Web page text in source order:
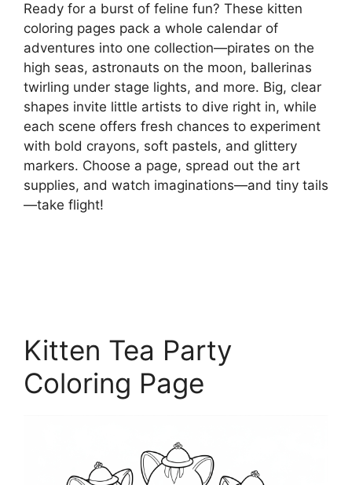
Ready for a burst of feline fun? These kitten
coloring pages pack a whole calendar of
adventures into one collection—pirates on the
high seas, astronauts on the moon, ballerinas
twirling under stage lights, and more. Big, clear
shapes invite little artists to dive right in, while
each scene offers fresh chances to experiment
with bold crayons, soft pastels, and glittery
markers. Choose a page, spread out the art
supplies, and watch imaginations—and tiny tails
—take flight!
Kitten Tea Party
Coloring Page